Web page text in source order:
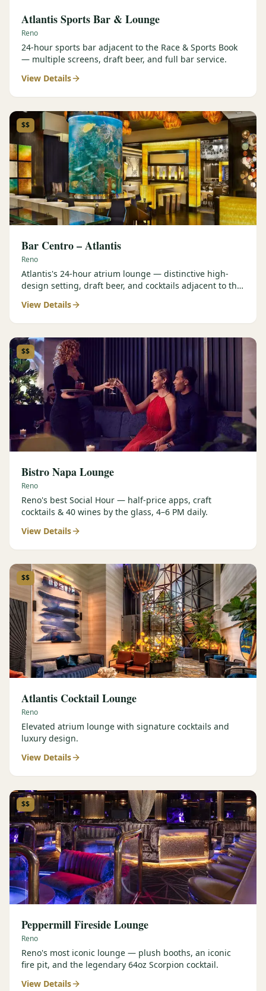
Atlantis Sports Bar & Lounge
Reno
24-hour sports bar adjacent to the Race & Sports Book
— multiple screens, draft beer, and full bar service.
View Details
$$
Bar Centro – Atlantis
Reno
Atlantis's 24-hour atrium lounge — distinctive high-
design setting, draft beer, and cocktails adjacent to the
View Details
$$
Bistro Napa Lounge
Reno
Reno's best Social Hour — half-price apps, craft
cocktails & 40 wines by the glass, 4–6 PM daily.
View Details
$$
Atlantis Cocktail Lounge
Reno
Elevated atrium lounge with signature cocktails and
luxury design.
View Details
$$
Peppermill Fireside Lounge
Reno
Reno's most iconic lounge — plush booths, an iconic
fire pit, and the legendary 64oz Scorpion cocktail.
View Details